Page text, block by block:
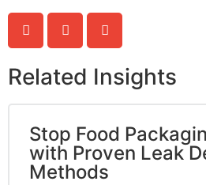
Related Insights
Stop Food
with Proven Leak
Methods